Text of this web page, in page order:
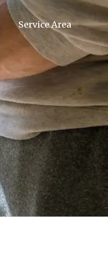
Service Area